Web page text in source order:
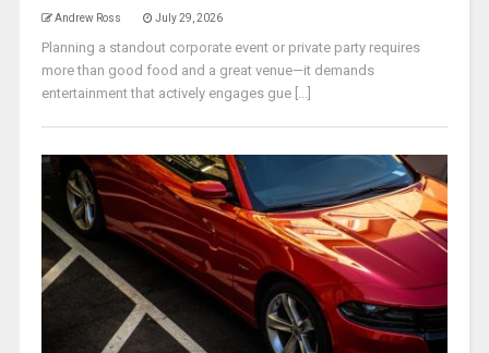
Andrew Ross July 29, 2026
Planning a standout corporate event or private party requires
more than good food and a great venue—it demands
entertainment that actively engages gue [...]